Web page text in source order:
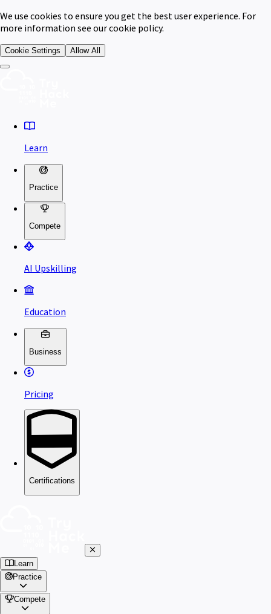
We use cookies to ensure you get the best user experience. For
more information see our cookie policy.
Cookie Settings Allow All
Learn
Practice
Compete
AI Upskilling
Education
Business
Pricing
Certifications
Learn
Practice
Compete